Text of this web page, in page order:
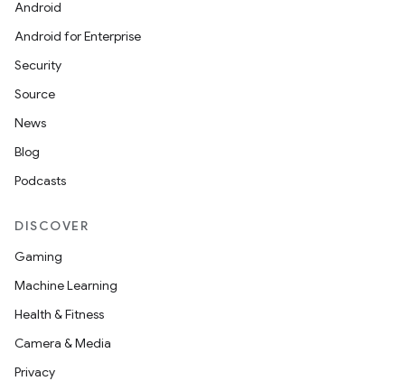
Android
Android for Enterprise
Security
Source
News
Blog
Podcasts
DISCOVER
Gaming
Machine Learning
Health & Fitness
Camera & Media
Privacy